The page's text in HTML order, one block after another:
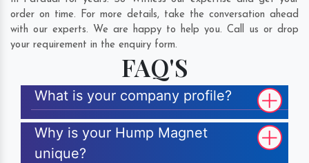
order on time. For more details, take the conversation ahead
with our experts. We are happy to help you. Call us or drop
your requirement in the enquiry form.
FAQ'S
What is your company profile?
Why is your Hump Magnet
unique?